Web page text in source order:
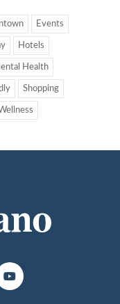
Events
Hotels
Health
Shopping